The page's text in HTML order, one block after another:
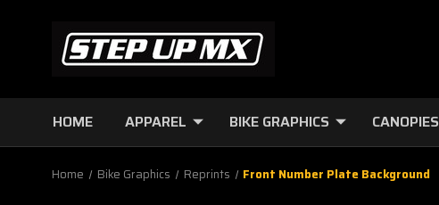
HOME APPAREL BIKE GRAPHICS CANOPIES
Home Bike Graphics Reprints Front Number Plate Background